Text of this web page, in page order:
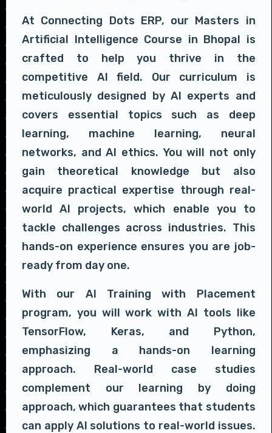
At Connecting Dots ERP, our Masters in
Artificial Intelligence Course in Bhopal is
crafted to help you thrive in the
competitive AI field. Our curriculum is
meticulously designed by AI experts and
covers essential topics such as deep
learning, machine learning, neural
networks, and AI ethics. You will not only
gain theoretical knowledge but also
acquire practical expertise through real-
world AI projects, which enable you to
tackle challenges across industries. This
hands-on experience ensures you are job-
ready from day one.
With our AI Training with Placement
program, you will work with AI tools like
TensorFlow, Keras, and Python,
emphasizing a hands-on learning
approach. Real-world case studies
complement our learning by doing
approach, which guarantees that students
can apply AI solutions to real-world issues.